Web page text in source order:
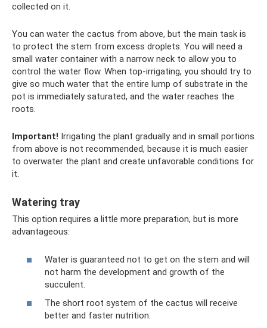
collected on it.
You can water the cactus from above, but the main task is
to protect the stem from excess droplets. You will need a
small water container with a narrow neck to allow you to
control the water flow. When top-irrigating, you should try to
give so much water that the entire lump of substrate in the
pot is immediately saturated, and the water reaches the
roots.
Important! Irrigating the plant gradually and in small portions
from above is not recommended, because it is much easier
to overwater the plant and create unfavorable conditions for
it.
Watering tray
This option requires a little more preparation, but is more
advantageous:
Water is guaranteed not to get on the stem and will
not harm the development and growth of the
succulent.
The short root system of the cactus will receive
better and faster nutrition.